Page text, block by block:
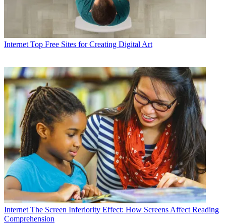
Internet Top Free Sites for Creating Digital Art
Internet The Screen Inferiority Effect: How Screens Affect Reading
Comprehension